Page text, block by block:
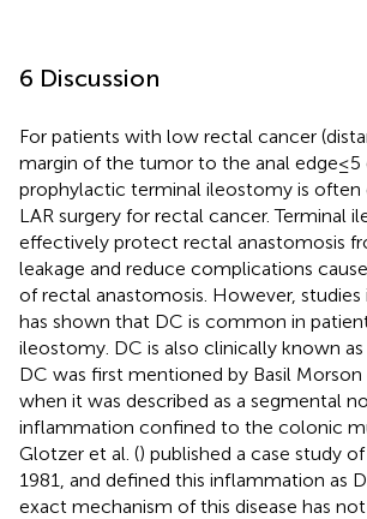
6 Discussion
For patients with low rectal cancer
margin of the tumor to the anal
prophylactic terminal ileostomy is often
LAR surgery for rectal cancer. Terminal
effectively protect rectal anastomosis
leakage and reduce complications
of rectal anastomosis. However, studies
has shown that DC is common in
ileostomy. DC is also clinically known as
DC was first mentioned by Basil Morson
when it was described as a segmental
inflammation confined to the colonic
Glotzer et al. () published a case study
1981, and defined this inflammation as
exact mechanism of this disease has